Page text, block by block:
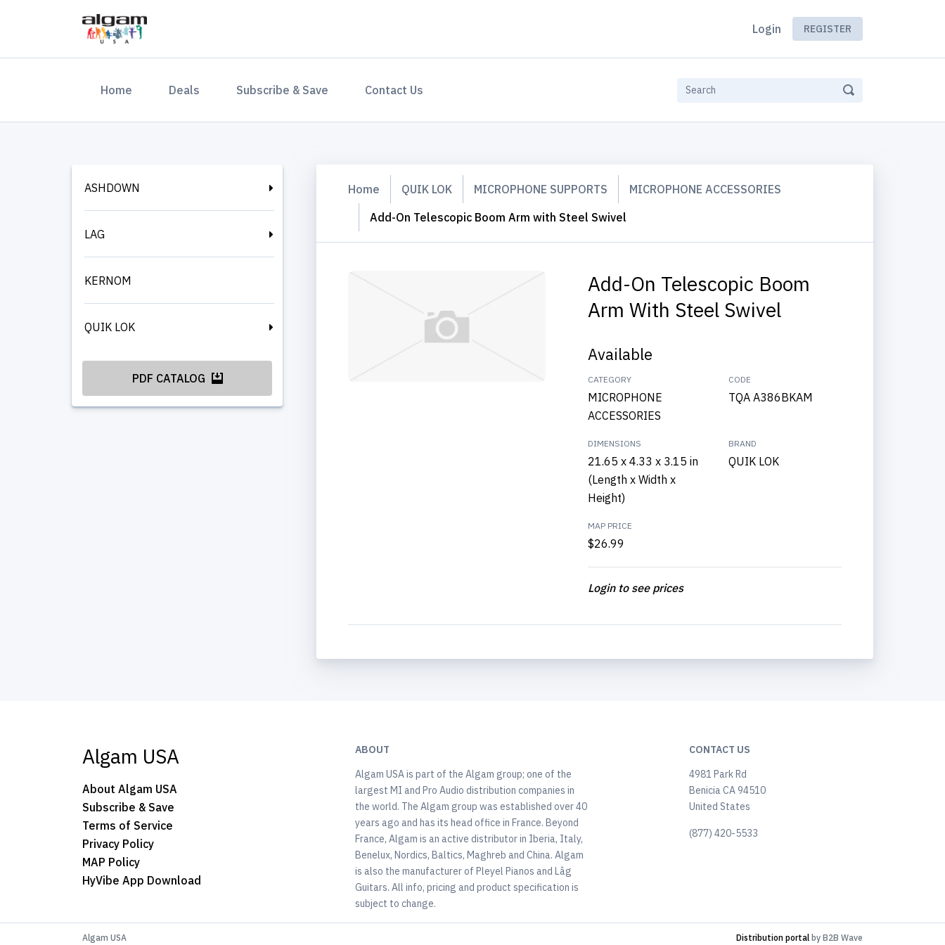
Login REGISTER
Home (current)Deals Subscribe & Save Contact Us
ASHDOWN
LAG
KERNOM
QUIK LOK
PDF CATALOG
Home QUIK LOK MICROPHONE SUPPORTS
MICROPHONE ACCESSORIES
Add-On Telescopic Boom Arm with Steel Swivel
Add-On Telescopic Boom
Arm With Steel Swivel
Available
CATEGORY
MICROPHONE
ACCESSORIES
CODE
TQA A386BKAM
DIMENSIONS
21.65 x 4.33 x 3.15 in
(Length x Width x
Height)
BRAND
QUIK LOK
MAP PRICE
$26.99
Login to see prices
Algam USA
About Algam USA
Subscribe & Save
Terms of Service
Privacy Policy
MAP Policy
HyVibe App Download
ABOUT
Algam USA is part of the Algam group; one of the
largest MI and Pro Audio distribution companies in
the world. The Algam group was established over 40
years ago and has its head office in France. Beyond
France, Algam is an active distributor in Iberia, Italy,
Benelux, Nordics, Baltics, Maghreb and China. Algam
is also the manufacturer of Pleyel Pianos and Lâg
Guitars. All info, pricing and product specification is
subject to change.
CONTACT US
4981 Park Rd
Benicia CA 94510
United States
(877) 420-5533
Algam USA Distribution portal by B2B Wave